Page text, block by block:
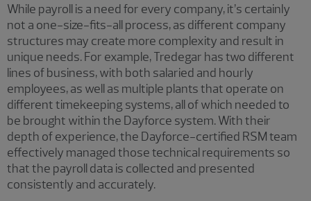
While payroll is a need for every company, it’s certainly
not a one-size-fits-all process, as different company
structures may create more complexity and result in
unique needs. For example, Tredegar has two different
lines of business, with both salaried and hourly
employees, as well as multiple plants that operate on
different timekeeping systems, all of which needed to
be brought within the Dayforce system. With their
depth of experience, the Dayforce-certified RSM team
effectively managed those technical requirements so
that the payroll data is collected and presented
consistently and accurately.